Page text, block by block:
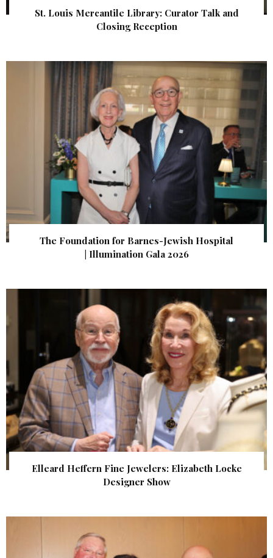
St. Louis Mercantile Library: Curator Talk and
Closing Reception
The Foundation for Barnes-Jewish Hospital
| Illumination Gala 2026
Elleard Heffern Fine Jewelers: Elizabeth Locke
Designer Show